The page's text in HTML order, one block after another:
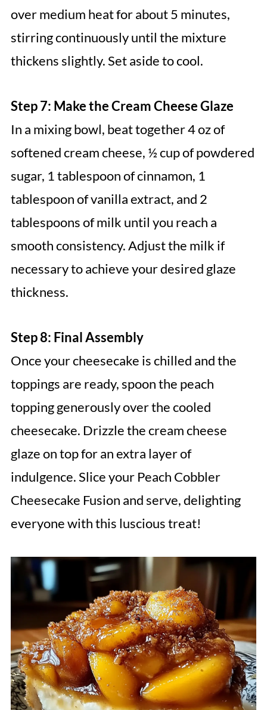
over medium heat for about 5 minutes,
stirring continuously until the mixture
thickens slightly. Set aside to cool.
Step 7: Make the Cream Cheese Glaze
In a mixing bowl, beat together 4 oz of
softened cream cheese, ½ cup of powdered
sugar, 1 tablespoon of cinnamon, 1
tablespoon of vanilla extract, and 2
tablespoons of milk until you reach a
smooth consistency. Adjust the milk if
necessary to achieve your desired glaze
thickness.
Step 8: Final Assembly
Once your cheesecake is chilled and the
toppings are ready, spoon the peach
topping generously over the cooled
cheesecake. Drizzle the cream cheese
glaze on top for an extra layer of
indulgence. Slice your Peach Cobbler
Cheesecake Fusion and serve, delighting
everyone with this luscious treat!